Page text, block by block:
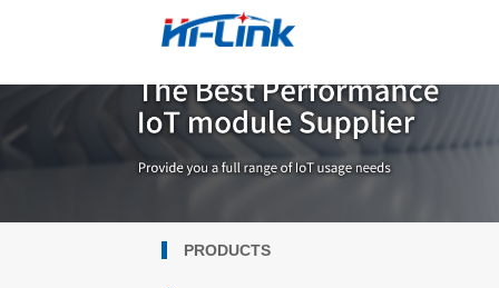
PRODUCTS